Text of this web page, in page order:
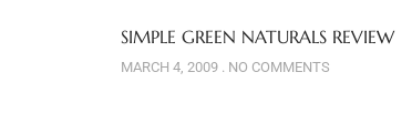
SIMPLE GREEN NATURALS REVIEW
MARCH 4, 2009 NO COMMENTS